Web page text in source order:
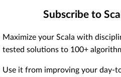
Subscribe to
Maximize your Scala with
tested solutions to 100+
Use it from improving your day-